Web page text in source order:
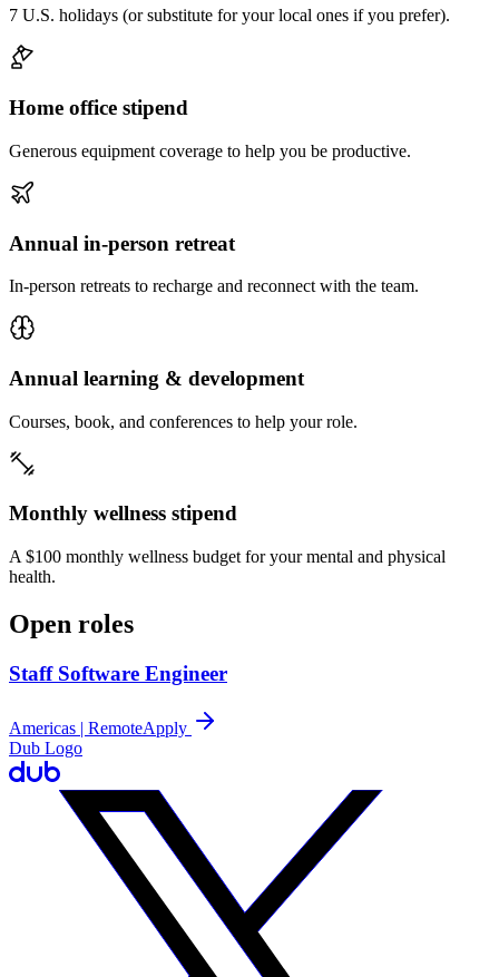
7 U.S. holidays (or substitute for your local ones if you prefer).
Home office stipend
Generous equipment coverage to help you be productive.
Annual in-person retreat
In-person retreats to recharge and reconnect with the team.
Annual learning & development
Courses, book, and conferences to help your role.
Monthly wellness stipend
A $100 monthly wellness budget for your mental and physical
health.
Open roles
Staff Software Engineer
Americas | RemoteApply
Dub Logo